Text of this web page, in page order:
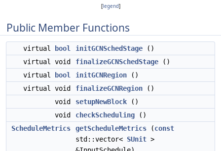
[legend]
Public Member Functions
virtual bool initGCNSchedStage ()
virtual void
finalizeGCNSchedStage ()
virtual
bool initGCNRegion ()
virtual void
finalizeGCNRegion ()
void
setupNewBlock ()
void
checkScheduling ()
ScheduleMetrics
getScheduleMetrics (const
std::vector< SUnit >